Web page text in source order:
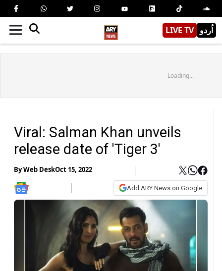
LIVE TV اُردو
Loading...
Viral: Salman Khan unveils
release date of 'Tiger 3'
ByWeb DeskOct 15, 2022
Add ARY News on Google